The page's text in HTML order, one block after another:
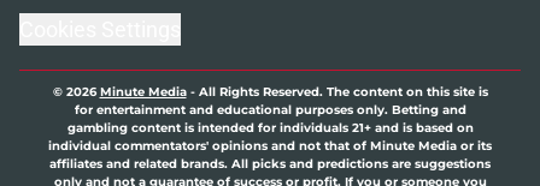
© 2026Minute Media- All Rights Reserved. The content on this site is
for entertainment and educational purposes only. Betting and
gambling content is intended for individuals 21+ and is based on
individual commentators' opinions and not that of Minute Media or its
affiliates and related brands. All picks and predictions are suggestions
only and not a guarantee of success or profit. If you or someone you